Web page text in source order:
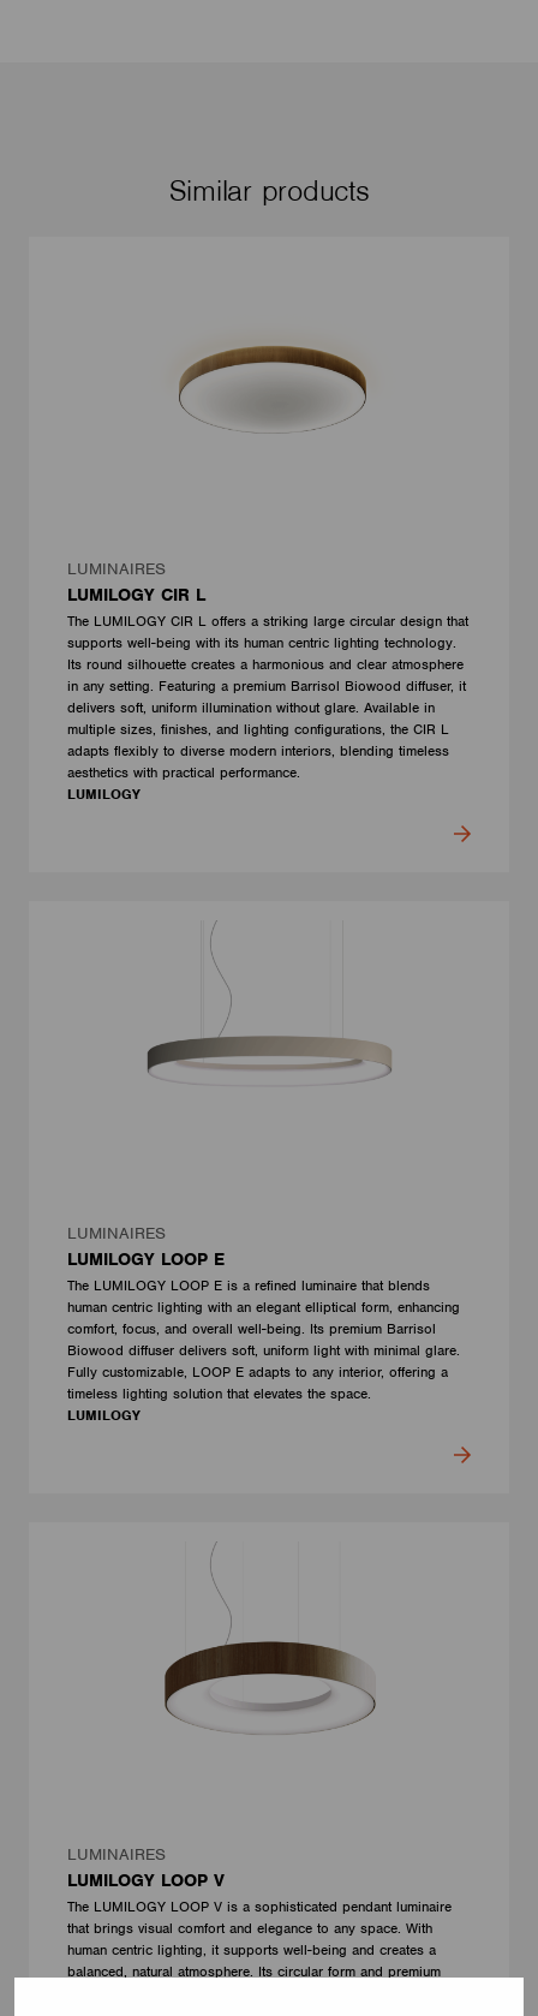
Similar products
LUMINAIRES
LUMILOGY CIR L
The LUMILOGY CIR L offers a striking large circular design that
supports well-being with its human centric lighting technology.
Its round silhouette creates a harmonious and clear atmosphere
in any setting. Featuring a premium Barrisol Biowood diffuser, it
delivers soft, uniform illumination without glare. Available in
multiple sizes, finishes, and lighting configurations, the CIR L
adapts flexibly to diverse modern interiors, blending timeless
aesthetics with practical performance.
LUMILOGY
LUMINAIRES
LUMILOGY LOOP E
The LUMILOGY LOOP E is a refined luminaire that blends
human centric lighting with an elegant elliptical form, enhancing
comfort, focus, and overall well-being. Its premium Barrisol
Biowood diffuser delivers soft, uniform light with minimal glare.
Fully customizable, LOOP E adapts to any interior, offering a
timeless lighting solution that elevates the space.
LUMILOGY
LUMINAIRES
LUMILOGY LOOP V
The LUMILOGY LOOP V is a sophisticated pendant luminaire
that brings visual comfort and elegance to any space. With
human centric lighting, it supports well-being and creates a
balanced, natural atmosphere. Its circular form and premium